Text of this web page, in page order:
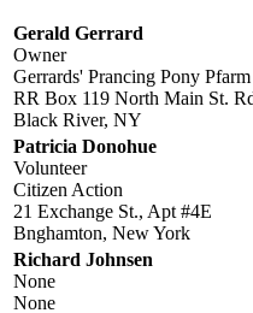
Gerald Gerrard
Owner
Gerrards' Prancing Pony Pfarm
RR Box 119 North Main St.
Black River, NY
Patricia Donohue
Volunteer
Citizen Action
21 Exchange St., Apt #4E
Bnghamton, New York
Richard Johnsen
None
None